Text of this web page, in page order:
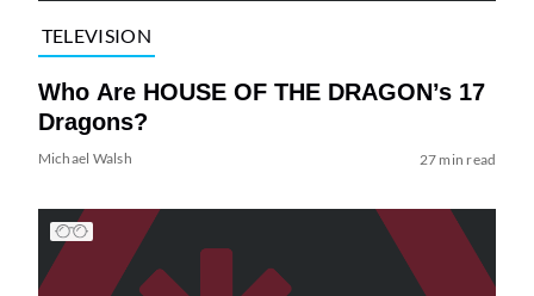
TELEVISION
Who Are HOUSE OF THE DRAGON’s 17
Dragons?
Michael Walsh 27 min read